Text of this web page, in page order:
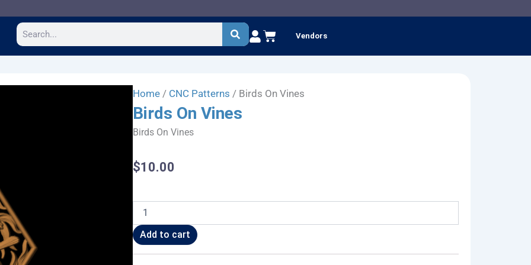
Search Cart Vendors
Home / CNC Patterns / Birds On Vines
Birds On Vines
Birds On Vines
$10.00
Vines
quantity
Add to cart